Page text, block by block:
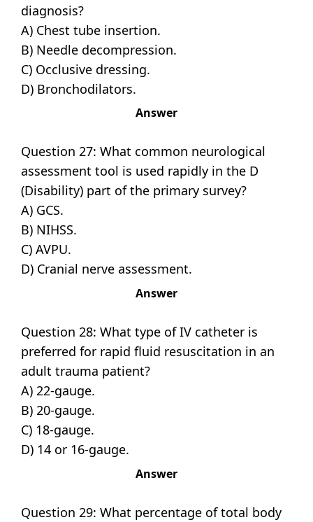
diagnosis?
A) Chest tube insertion.
B) Needle decompression.
C) Occlusive dressing.
D) Bronchodilators.
Answer
Question 27: What common neurological
assessment tool is used rapidly in the D
(Disability) part of the primary survey?
A) GCS.
B) NIHSS.
C) AVPU.
D) Cranial nerve assessment.
Answer
Question 28: What type of IV catheter is
preferred for rapid fluid resuscitation in an
adult trauma patient?
A) 22-gauge.
B) 20-gauge.
C) 18-gauge.
D) 14 or 16-gauge.
Answer
Question 29: What percentage of total body